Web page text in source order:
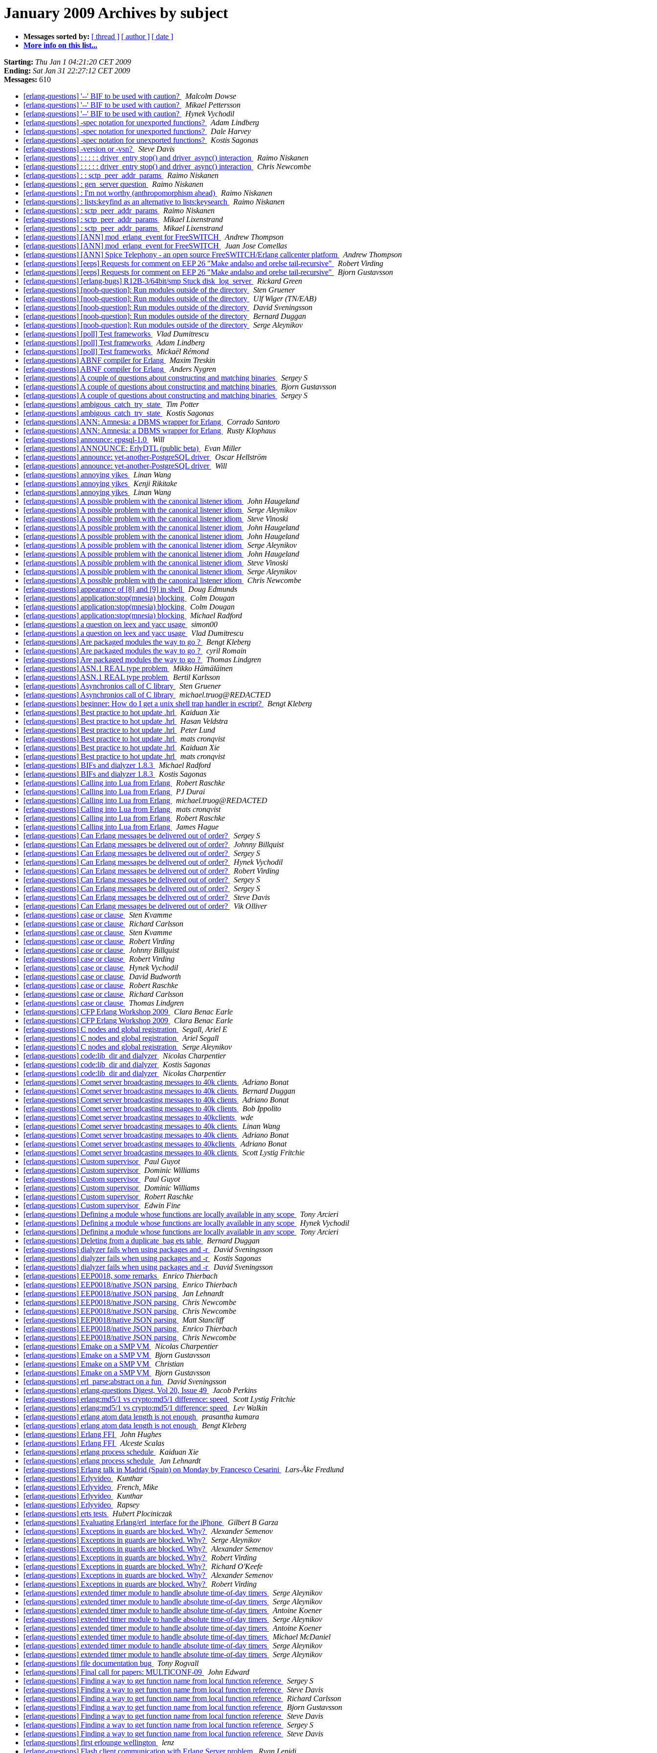
January 2009 Archives by subject
Messages sorted by: [ thread ] [ author ] [ date ]
More info on this list...
Starting: Thu Jan 1 04:21:20 CET 2009
Ending: Sat Jan 31 22:27:12 CET 2009
Messages: 610
[erlang-questions] '--' BIF to be used with caution?
Malcolm Dowse
[erlang-questions] '--' BIF to be used with caution?
Mikael Pettersson
[erlang-questions] '--' BIF to be used with caution?
Hynek Vychodil
[erlang-questions] -spec notation for unexported functions?
Adam Lindberg
[erlang-questions] -spec notation for unexported functions?
Dale Harvey
[erlang-questions] -spec notation for unexported functions?
Kostis Sagonas
[erlang-questions] -version or -vsn?
Steve Davis
[erlang-questions] : : : : : driver_entry stop() and driver_async() interaction
Raimo Niskanen
[erlang-questions] : : : : : driver_entry stop() and driver_async() interaction
Chris Newcombe
[erlang-questions] : : sctp_peer_addr_params
Raimo Niskanen
[erlang-questions] : gen_server question
Raimo Niskanen
[erlang-questions] : I'm not worthy (anthropomorphism ahead)
Raimo Niskanen
[erlang-questions] : lists:keyfind as an alternative to lists:keysearch
Raimo Niskanen
[erlang-questions] : sctp_peer_addr_params
Raimo Niskanen
[erlang-questions] : sctp_peer_addr_params
Mikael Lixenstrand
[erlang-questions] : sctp_peer_addr_params
Mikael Lixenstrand
[erlang-questions] [ANN] mod_erlang_event for FreeSWITCH
Andrew Thompson
[erlang-questions] [ANN] mod_erlang_event for FreeSWITCH
Juan Jose Comellas
[erlang-questions] [ANN] Spice Telephony - an open source FreeSWITCH/Erlang callcenter platform
Andrew Thompson
[erlang-questions] [eeps] Requests for comment on EEP 26 "Make andalso and orelse tail-recursive"
Robert Virding
[erlang-questions] [eeps] Requests for comment on EEP 26 "Make andalso and orelse tail-recursive"
Bjorn Gustavsson
[erlang-questions] [erlang-bugs] R12B-3/64bit/smp Stuck disk_log_server
Rickard Green
[erlang-questions] [noob-question]: Run modules outside of the directory
Sten Gruener
[erlang-questions] [noob-question]: Run modules outside of the directory
Ulf Wiger (TN/EAB)
[erlang-questions] [noob-question]: Run modules outside of the directory
David Sveningsson
[erlang-questions] [noob-question]: Run modules outside of the directory
Bernard Duggan
[erlang-questions] [noob-question]: Run modules outside of the directory
Serge Aleynikov
[erlang-questions] [poll] Test frameworks
Vlad Dumitrescu
[erlang-questions] [poll] Test frameworks
Adam Lindberg
[erlang-questions] [poll] Test frameworks
Mickaël Rémond
[erlang-questions] ABNF compiler for Erlang
Maxim Treskin
[erlang-questions] ABNF compiler for Erlang
Anders Nygren
[erlang-questions] A couple of questions about constructing and matching binaries
Sergey S
[erlang-questions] A couple of questions about constructing and matching binaries
Bjorn Gustavsson
[erlang-questions] A couple of questions about constructing and matching binaries
Sergey S
[erlang-questions] ambigous_catch_try_state
Tim Potter
[erlang-questions] ambigous_catch_try_state
Kostis Sagonas
[erlang-questions] ANN: Amnesia: a DBMS wrapper for Erlang
Corrado Santoro
[erlang-questions] ANN: Amnesia: a DBMS wrapper for Erlang
Rusty Klophaus
[erlang-questions] announce: epgsql-1.0
Will
[erlang-questions] ANNOUNCE: ErlyDTL (public beta)
Evan Miller
[erlang-questions] announce: yet-another-PostgreSQL driver
Oscar Hellström
[erlang-questions] announce: yet-another-PostgreSQL driver
Will
[erlang-questions] annoying yikes
Linan Wang
[erlang-questions] annoying yikes
Kenji Rikitake
[erlang-questions] annoying yikes
Linan Wang
[erlang-questions] A possible problem with the canonical listener idiom
John Haugeland
[erlang-questions] A possible problem with the canonical listener idiom
Serge Aleynikov
[erlang-questions] A possible problem with the canonical listener idiom
Steve Vinoski
[erlang-questions] A possible problem with the canonical listener idiom
John Haugeland
[erlang-questions] A possible problem with the canonical listener idiom
John Haugeland
[erlang-questions] A possible problem with the canonical listener idiom
Serge Aleynikov
[erlang-questions] A possible problem with the canonical listener idiom
John Haugeland
[erlang-questions] A possible problem with the canonical listener idiom
Steve Vinoski
[erlang-questions] A possible problem with the canonical listener idiom
Serge Aleynikov
[erlang-questions] A possible problem with the canonical listener idiom
Chris Newcombe
[erlang-questions] appearance of [8] and [9] in shell
Doug Edmunds
[erlang-questions] application:stop(mnesia) blocking
Colm Dougan
[erlang-questions] application:stop(mnesia) blocking
Colm Dougan
[erlang-questions] application:stop(mnesia) blocking
Michael Radford
[erlang-questions] a question on leex and yacc usage
simon00
[erlang-questions] a question on leex and yacc usage
Vlad Dumitrescu
[erlang-questions] Are packaged modules the way to go ?
Bengt Kleberg
[erlang-questions] Are packaged modules the way to go ?
cyril Romain
[erlang-questions] Are packaged modules the way to go ?
Thomas Lindgren
[erlang-questions] ASN.1 REAL type problem
Mikko Hämäläinen
[erlang-questions] ASN.1 REAL type problem
Bertil Karlsson
[erlang-questions] Asynchronios call of C library
Sten Gruener
[erlang-questions] Asynchronios call of C library
michael.truog@REDACTED
[erlang-questions] beginner: How do I get a unix shell trap handler in escript?
Bengt Kleberg
[erlang-questions] Best practice to hot update .hrl
Kaiduan Xie
[erlang-questions] Best practice to hot update .hrl
Hasan Veldstra
[erlang-questions] Best practice to hot update .hrl
Peter Lund
[erlang-questions] Best practice to hot update .hrl
mats cronqvist
[erlang-questions] Best practice to hot update .hrl
Kaiduan Xie
[erlang-questions] Best practice to hot update .hrl
mats cronqvist
[erlang-questions] BIFs and dialyzer 1.8.3
Michael Radford
[erlang-questions] BIFs and dialyzer 1.8.3
Kostis Sagonas
[erlang-questions] Calling into Lua from Erlang
Robert Raschke
[erlang-questions] Calling into Lua from Erlang
PJ Durai
[erlang-questions] Calling into Lua from Erlang
michael.truog@REDACTED
[erlang-questions] Calling into Lua from Erlang
mats cronqvist
[erlang-questions] Calling into Lua from Erlang
Robert Raschke
[erlang-questions] Calling into Lua from Erlang
James Hague
[erlang-questions] Can Erlang messages be delivered out of order?
Sergey S
[erlang-questions] Can Erlang messages be delivered out of order?
Johnny Billquist
[erlang-questions] Can Erlang messages be delivered out of order?
Sergey S
[erlang-questions] Can Erlang messages be delivered out of order?
Hynek Vychodil
[erlang-questions] Can Erlang messages be delivered out of order?
Robert Virding
[erlang-questions] Can Erlang messages be delivered out of order?
Sergey S
[erlang-questions] Can Erlang messages be delivered out of order?
Sergey S
[erlang-questions] Can Erlang messages be delivered out of order?
Steve Davis
[erlang-questions] Can Erlang messages be delivered out of order?
Vik Olliver
[erlang-questions] case or clause
Sten Kvamme
[erlang-questions] case or clause
Richard Carlsson
[erlang-questions] case or clause
Sten Kvamme
[erlang-questions] case or clause
Robert Virding
[erlang-questions] case or clause
Johnny Billquist
[erlang-questions] case or clause
Robert Virding
[erlang-questions] case or clause
Hynek Vychodil
[erlang-questions] case or clause
David Budworth
[erlang-questions] case or clause
Robert Raschke
[erlang-questions] case or clause
Richard Carlsson
[erlang-questions] case or clause
Thomas Lindgren
[erlang-questions] CFP Erlang Workshop 2009
Clara Benac Earle
[erlang-questions] CFP Erlang Workshop 2009
Clara Benac Earle
[erlang-questions] C nodes and global registration
Segall, Ariel E
[erlang-questions] C nodes and global registration
Ariel Segall
[erlang-questions] C nodes and global registration
Serge Aleynikov
[erlang-questions] code:lib_dir and dialyzer
Nicolas Charpentier
[erlang-questions] code:lib_dir and dialyzer
Kostis Sagonas
[erlang-questions] code:lib_dir and dialyzer
Nicolas Charpentier
[erlang-questions] Comet server broadcasting messages to 40k clients
Adriano Bonat
[erlang-questions] Comet server broadcasting messages to 40k clients
Bernard Duggan
[erlang-questions] Comet server broadcasting messages to 40k clients
Adriano Bonat
[erlang-questions] Comet server broadcasting messages to 40k clients
Bob Ippolito
[erlang-questions] Comet server broadcasting messages to 40kclients
wde
[erlang-questions] Comet server broadcasting messages to 40k clients
Linan Wang
[erlang-questions] Comet server broadcasting messages to 40k clients
Adriano Bonat
[erlang-questions] Comet server broadcasting messages to 40kclients
Adriano Bonat
[erlang-questions] Comet server broadcasting messages to 40k clients
Scott Lystig Fritchie
[erlang-questions] Custom supervisor
Paul Guyot
[erlang-questions] Custom supervisor
Dominic Williams
[erlang-questions] Custom supervisor
Paul Guyot
[erlang-questions] Custom supervisor
Dominic Williams
[erlang-questions] Custom supervisor
Robert Raschke
[erlang-questions] Custom supervisor
Edwin Fine
[erlang-questions] Defining a module whose functions are locally available in any scope
Tony Arcieri
[erlang-questions] Defining a module whose functions are locally available in any scope
Hynek Vychodil
[erlang-questions] Defining a module whose functions are locally available in any scope
Tony Arcieri
[erlang-questions] Deleting from a duplicate_bag ets table
Bernard Duggan
[erlang-questions] dialyzer fails when using packages and -r
David Sveningsson
[erlang-questions] dialyzer fails when using packages and -r
Kostis Sagonas
[erlang-questions] dialyzer fails when using packages and -r
David Sveningsson
[erlang-questions] EEP0018, some remarks
Enrico Thierbach
[erlang-questions] EEP0018/native JSON parsing
Enrico Thierbach
[erlang-questions] EEP0018/native JSON parsing
Jan Lehnardt
[erlang-questions] EEP0018/native JSON parsing
Chris Newcombe
[erlang-questions] EEP0018/native JSON parsing
Chris Newcombe
[erlang-questions] EEP0018/native JSON parsing
Matt Stancliff
[erlang-questions] EEP0018/native JSON parsing
Enrico Thierbach
[erlang-questions] EEP0018/native JSON parsing
Chris Newcombe
[erlang-questions] Emake on a SMP VM
Nicolas Charpentier
[erlang-questions] Emake on a SMP VM
Bjorn Gustavsson
[erlang-questions] Emake on a SMP VM
Christian
[erlang-questions] Emake on a SMP VM
Bjorn Gustavsson
[erlang-questions] erl_parse:abstract on a fun
David Sveningsson
[erlang-questions] erlang-questions Digest, Vol 20, Issue 49
Jacob Perkins
[erlang-questions] erlang:md5/1 vs crypto:md5/1 difference: speed
Scott Lystig Fritchie
[erlang-questions] erlang:md5/1 vs crypto:md5/1 difference: speed
Lev Walkin
[erlang-questions] erlang atom data length is not enough
prasantha kumara
[erlang-questions] erlang atom data length is not enough
Bengt Kleberg
[erlang-questions] Erlang FFI
John Hughes
[erlang-questions] Erlang FFI
Alceste Scalas
[erlang-questions] erlang process schedule
Kaiduan Xie
[erlang-questions] erlang process schedule
Jan Lehnardt
[erlang-questions] Erlang talk in Madrid (Spain) on Monday by Francesco Cesarini
Lars-Åke Fredlund
[erlang-questions] Erlyvideo
Kunthar
[erlang-questions] Erlyvideo
French, Mike
[erlang-questions] Erlyvideo
Kunthar
[erlang-questions] Erlyvideo
Rapsey
[erlang-questions] erts tests
Hubert Plociniczak
[erlang-questions] Evaluating Erlang/erl_interface for the iPhone
Gilbert B Garza
[erlang-questions] Exceptions in guards are blocked. Why?
Alexander Semenov
[erlang-questions] Exceptions in guards are blocked. Why?
Serge Aleynikov
[erlang-questions] Exceptions in guards are blocked. Why?
Alexander Semenov
[erlang-questions] Exceptions in guards are blocked. Why?
Robert Virding
[erlang-questions] Exceptions in guards are blocked. Why?
Richard O'Keefe
[erlang-questions] Exceptions in guards are blocked. Why?
Alexander Semenov
[erlang-questions] Exceptions in guards are blocked. Why?
Robert Virding
[erlang-questions] extended timer module to handle absolute time-of-day timers
Serge Aleynikov
[erlang-questions] extended timer module to handle absolute time-of-day timers
Serge Aleynikov
[erlang-questions] extended timer module to handle absolute time-of-day timers
Antoine Koener
[erlang-questions] extended timer module to handle absolute time-of-day timers
Serge Aleynikov
[erlang-questions] extended timer module to handle absolute time-of-day timers
Antoine Koener
[erlang-questions] extended timer module to handle absolute time-of-day timers
Michael McDaniel
[erlang-questions] extended timer module to handle absolute time-of-day timers
Serge Aleynikov
[erlang-questions] extended timer module to handle absolute time-of-day timers
Serge Aleynikov
[erlang-questions] file documentation bug
Tony Rogvall
[erlang-questions] Final call for papers: MULTICONF-09
John Edward
[erlang-questions] Finding a way to get function name from local function reference
Sergey S
[erlang-questions] Finding a way to get function name from local function reference
Steve Davis
[erlang-questions] Finding a way to get function name from local function reference
Richard Carlsson
[erlang-questions] Finding a way to get function name from local function reference
Bjorn Gustavsson
[erlang-questions] Finding a way to get function name from local function reference
Steve Davis
[erlang-questions] Finding a way to get function name from local function reference
Sergey S
[erlang-questions] Finding a way to get function name from local function reference
Steve Davis
[erlang-questions] first erlounge wellington
lenz